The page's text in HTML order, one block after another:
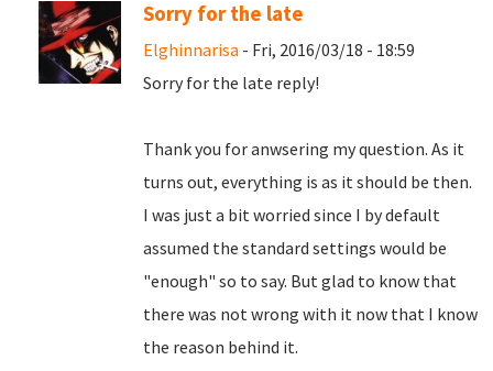
Sorry for the late
Elghinnarisa - Fri, 2016/03/18 - 18:59
Sorry for the late reply!
Thank you for anwsering my question. As it
turns out, everything is as it should be then.
I was just a bit worried since I by default
assumed the standard settings would be
"enough" so to say. But glad to know that
there was not wrong with it now that I know
the reason behind it.